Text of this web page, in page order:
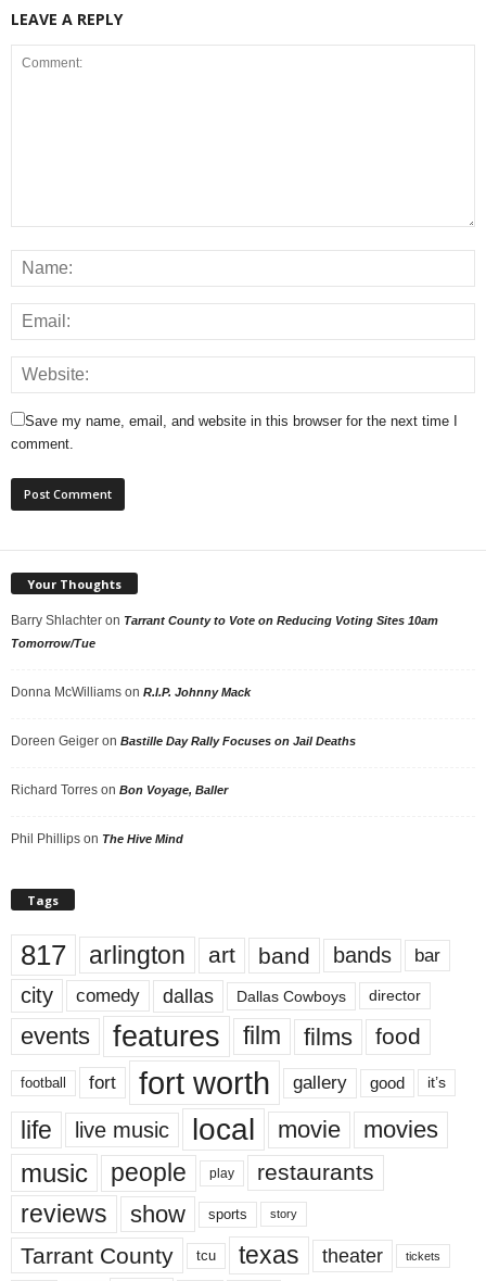
LEAVE A REPLY
Save my name, email, and website in this browser for the next time I
comment.
Your Thoughts
Barry Shlachter on Tarrant County to Vote on Reducing Voting Sites 10am
Tomorrow/Tue
Donna McWilliams on R.I.P. Johnny Mack
Doreen Geiger on Bastille Day Rally Focuses on Jail Deaths
Richard Torres on Bon Voyage, Baller
Phil Phillips on The Hive Mind
Tags
817 arlington art band bands bar
city comedy dallas Dallas Cowboys director
events features film films food
football fort fort worth gallery good it’s
life live music local movie movies
music people play restaurants
reviews show sports story
Tarrant County tcu texas theater tickets